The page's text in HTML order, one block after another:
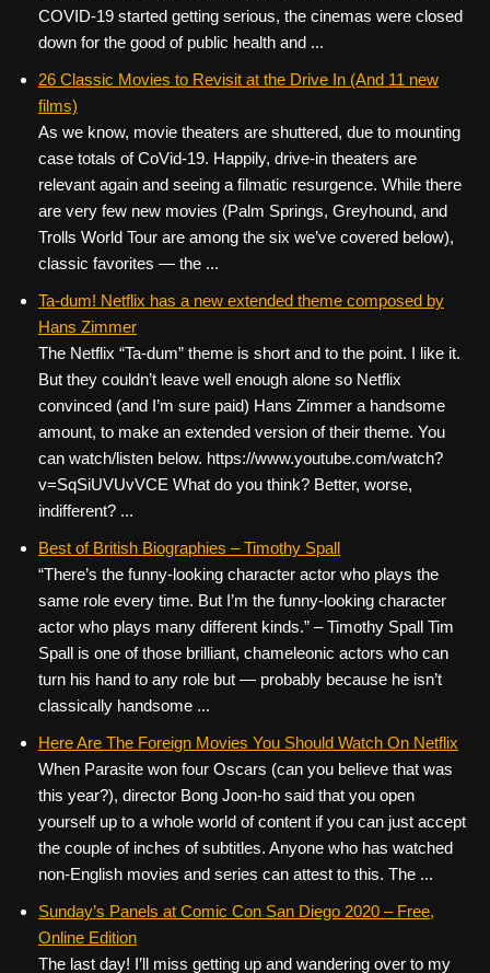
COVID-19 started getting serious, the cinemas were closed
down for the good of public health and ...
26 Classic Movies to Revisit at the Drive In (And 11 new
films)
As we know, movie theaters are shuttered, due to mounting
case totals of CoVid-19. Happily, drive-in theaters are
relevant again and seeing a filmatic resurgence. While there
are very few new movies (Palm Springs, Greyhound, and
Trolls World Tour are among the six we’ve covered below),
classic favorites — the ...
Ta-dum! Netflix has a new extended theme composed by
Hans Zimmer
The Netflix “Ta-dum” theme is short and to the point. I like it.
But they couldn’t leave well enough alone so Netflix
convinced (and I’m sure paid) Hans Zimmer a handsome
amount, to make an extended version of their theme. You
can watch/listen below. https://www.youtube.com/watch?
v=SqSiUVUvVCE What do you think? Better, worse,
indifferent? ...
Best of British Biographies – Timothy Spall
“There’s the funny-looking character actor who plays the
same role every time. But I’m the funny-looking character
actor who plays many different kinds.” – Timothy Spall Tim
Spall is one of those brilliant, chameleonic actors who can
turn his hand to any role but — probably because he isn’t
classically handsome ...
Here Are The Foreign Movies You Should Watch On Netflix
When Parasite won four Oscars (can you believe that was
this year?), director Bong Joon-ho said that you open
yourself up to a whole world of content if you can just accept
the couple of inches of subtitles. Anyone who has watched
non-English movies and series can attest to this. The ...
Sunday’s Panels at Comic Con San Diego 2020 – Free,
Online Edition
The last day! I’ll miss getting up and wandering over to my